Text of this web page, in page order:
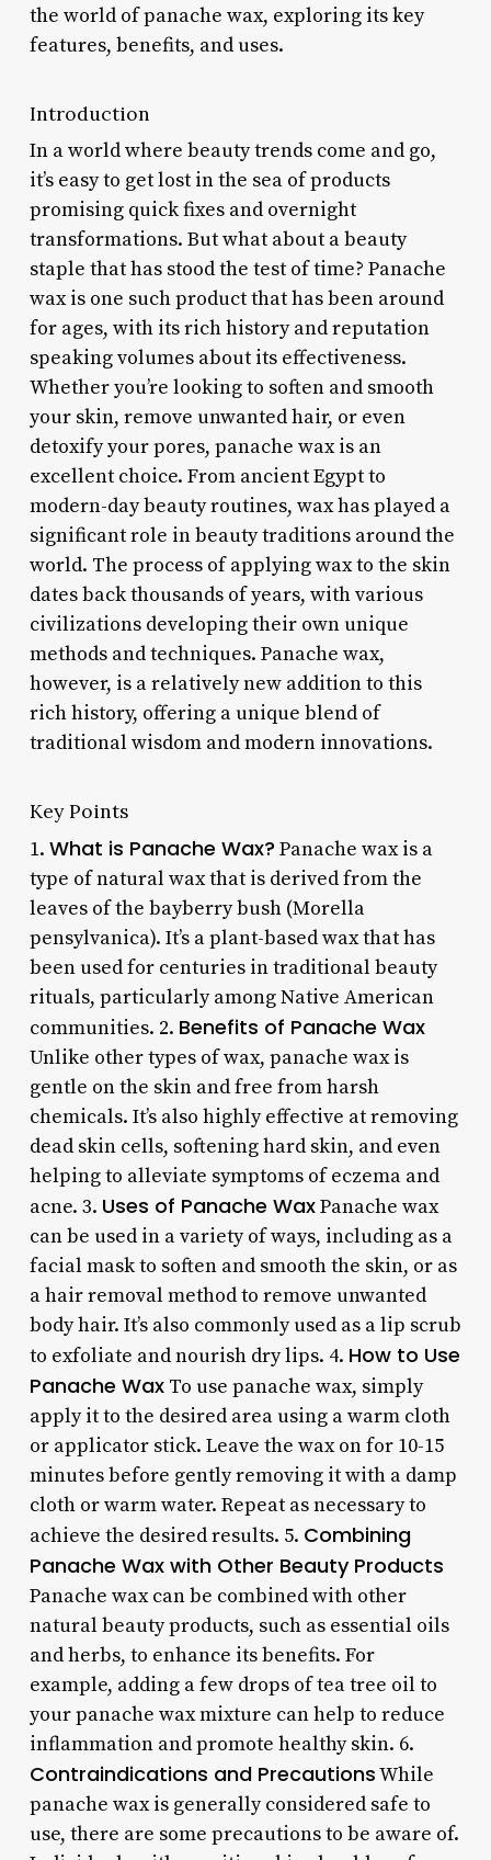
the world of panache wax, exploring its key
features, benefits, and uses.
Introduction
In a world where beauty trends come and go,
it’s easy to get lost in the sea of products
promising quick fixes and overnight
transformations. But what about a beauty
staple that has stood the test of time? Panache
wax is one such product that has been around
for ages, with its rich history and reputation
speaking volumes about its effectiveness.
Whether you’re looking to soften and smooth
your skin, remove unwanted hair, or even
detoxify your pores, panache wax is an
excellent choice. From ancient Egypt to
modern-day beauty routines, wax has played a
significant role in beauty traditions around the
world. The process of applying wax to the skin
dates back thousands of years, with various
civilizations developing their own unique
methods and techniques. Panache wax,
however, is a relatively new addition to this
rich history, offering a unique blend of
traditional wisdom and modern innovations.
Key Points
1. What is Panache Wax? Panache wax is a
type of natural wax that is derived from the
leaves of the bayberry bush (Morella
pensylvanica). It’s a plant-based wax that has
been used for centuries in traditional beauty
rituals, particularly among Native American
communities. 2. Benefits of Panache Wax
Unlike other types of wax, panache wax is
gentle on the skin and free from harsh
chemicals. It’s also highly effective at removing
dead skin cells, softening hard skin, and even
helping to alleviate symptoms of eczema and
acne. 3. Uses of Panache WaxPanache wax
can be used in a variety of ways, including as a
facial mask to soften and smooth the skin, or as
a hair removal method to remove unwanted
body hair. It’s also commonly used as a lip scrub
to exfoliate and nourish dry lips. 4. How to Use
Panache WaxTo use panache wax, simply
apply it to the desired area using a warm cloth
or applicator stick. Leave the wax on for 10-15
minutes before gently removing it with a damp
cloth or warm water. Repeat as necessary to
achieve the desired results. 5. Combining
Panache Wax with Other Beauty Products
Panache wax can be combined with other
natural beauty products, such as essential oils
and herbs, to enhance its benefits. For
example, adding a few drops of tea tree oil to
your panache wax mixture can help to reduce
inflammation and promote healthy skin. 6.
Contraindications and PrecautionsWhile
panache wax is generally considered safe to
use, there are some precautions to be aware of.